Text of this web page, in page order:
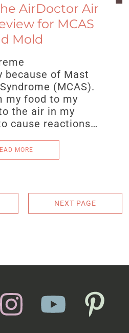
AirDoctor Air
for MCAS
Mold
because of Mast
(MCAS).
my food to my
the air in my
cause reactions…
MORE
NEXT PAGE